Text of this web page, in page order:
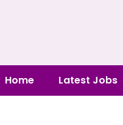
Home Latest Jobs